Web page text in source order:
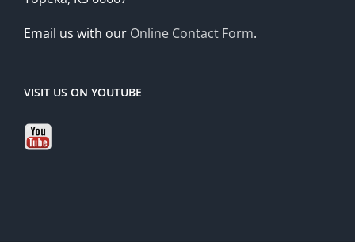
Email us with our Online Contact Form.
VISIT US ON YOUTUBE